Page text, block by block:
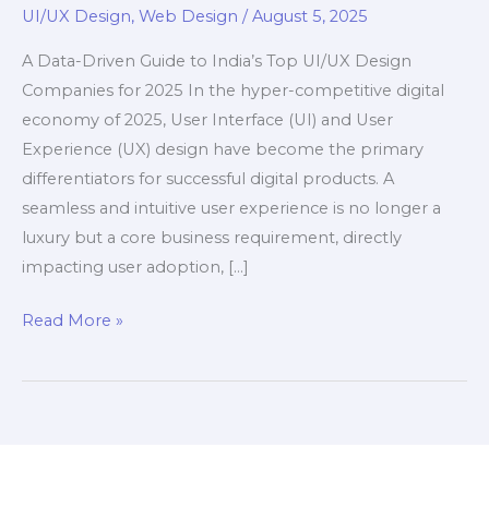
UI/UX Design, Web Design /August 5, 2025
A Data-Driven Guide to India’s Top UI/UX Design
Companies for 2025 In the hyper-competitive digital
economy of 2025, User Interface (UI) and User
Experience (UX) design have become the primary
differentiators for successful digital products. A
seamless and intuitive user experience is no longer a
luxury but a core business requirement, directly
impacting user adoption, […]
Top
UI/UX
Read More »